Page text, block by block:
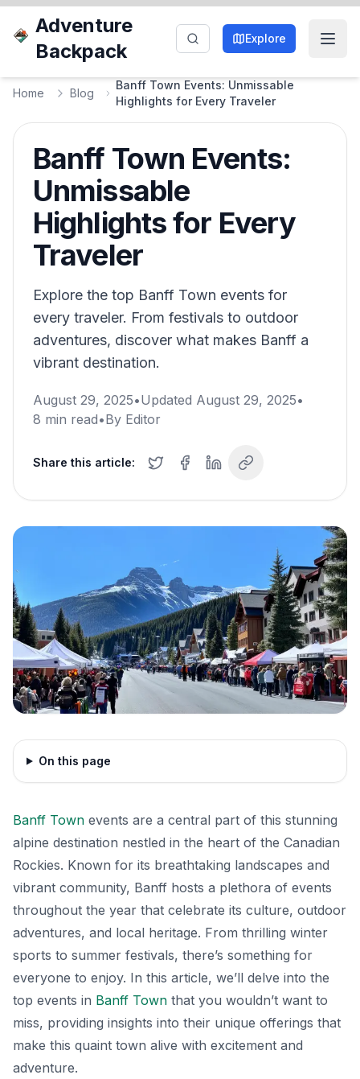
Adventure
Backpack
Explore
Home Blog
Banff Town Events: Unmissable
Highlights for Every Traveler
Banff Town Events:
Unmissable
Highlights for Every
Traveler
Explore the top Banff Town events for
every traveler. From festivals to outdoor
adventures, discover what makes Banff a
vibrant destination.
August 29, 2025•Updated August 29, 2025•
8 min read•By Editor
Share this article:
On this page
Banff Town events are a central part of this stunning
alpine destination nestled in the heart of the Canadian
Rockies. Known for its breathtaking landscapes and
vibrant community, Banff hosts a plethora of events
throughout the year that celebrate its culture, outdoor
adventures, and local heritage. From thrilling winter
sports to summer festivals, there’s something for
everyone to enjoy. In this article, we’ll delve into the
top events in Banff Town that you wouldn’t want to
miss, providing insights into their unique offerings that
make this quaint town alive with excitement and
adventure.